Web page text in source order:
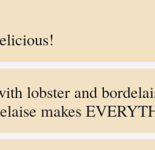
lobster and
makes